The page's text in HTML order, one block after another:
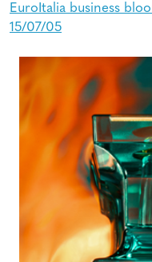
EuroItalia business
15/07/05